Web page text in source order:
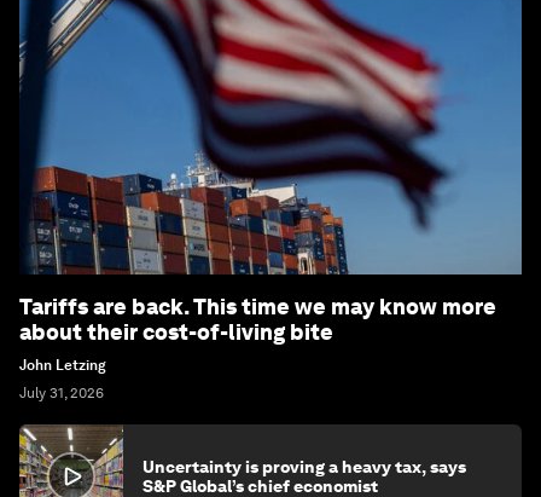
Tariffs are back. This time we may know more
about their cost-of-living bite
John Letzing
July 31, 2026
Uncertainty is proving a heavy tax, says
S&P Global’s chief economist